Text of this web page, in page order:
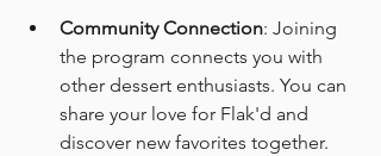
Community Connection: Joining
the program connects you with
other dessert enthusiasts. You can
share your love for Flak'd and
discover new favorites together.